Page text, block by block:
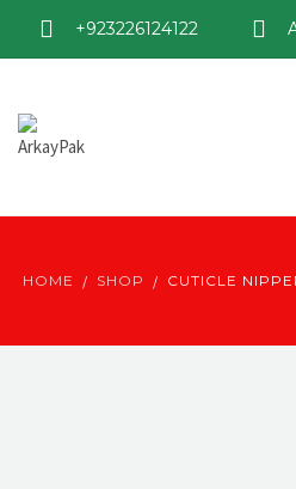
+923226124122
HOME SHOP CUTICLE